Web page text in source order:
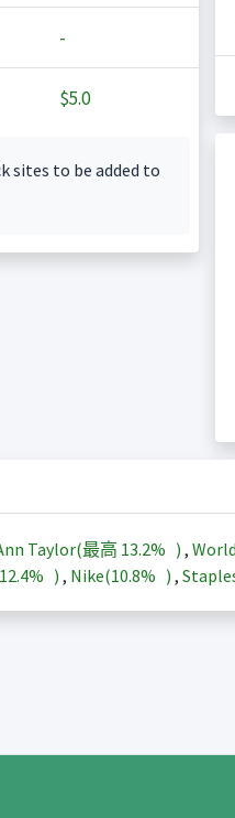
-
$5.0
sites to be added to
Taylor(最高 13.2% ) ,
12.4% ) , Nike(10.8% ) ,